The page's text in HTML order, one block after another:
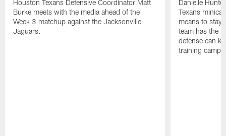
Houston Texans Defensive Coordinator Matt
Burke meets with the media ahead of the
Week 3 matchup against the Jacksonville
Jaguars.
Danielle
Texans
means to stay
team has the
defense can
training camp.